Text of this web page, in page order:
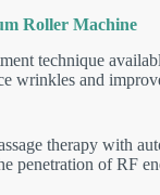
Roller Machine
technique
wrinkles and
therapy with
penetration of RF